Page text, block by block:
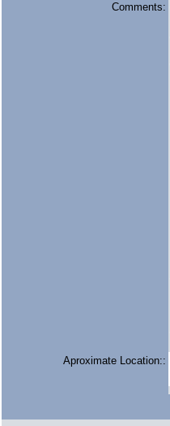
Comments:
Aproximate Location::